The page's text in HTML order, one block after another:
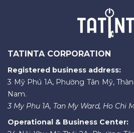
TATINTA CORPORATION
Registered business address:
3 Mỹ Phú 1A, Phường Tân Mỹ,
Nam.
3 My Phu 1A, Tan My Ward, Ho Chi
Operational & Business Center: